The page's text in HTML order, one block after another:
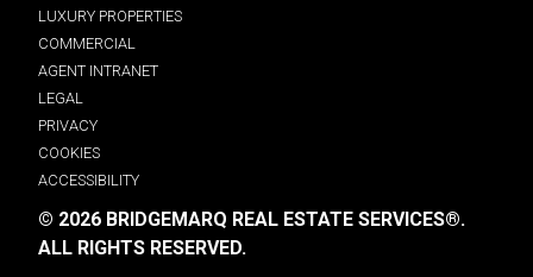
LUXURY PROPERTIES
COMMERCIAL
AGENT INTRANET
LEGAL
PRIVACY
COOKIES
ACCESSIBILITY
© 2026 BRIDGEMARQ REAL ESTATE SERVICES®.
ALL RIGHTS RESERVED.